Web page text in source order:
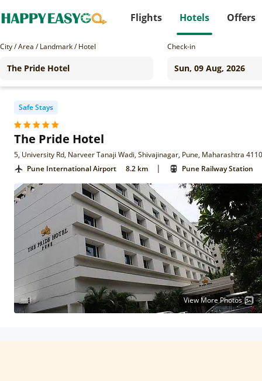
Flights Hotels Offers
City / Area / Landmark / Hotel Check-in
Safe Stays
The Pride Hotel
5, University Rd, Narveer Tanaji Wadi, Shivajinagar, Pune, Maharashtra
Pune International Airport
8.2 km | Pune Railway Station
View More Photos